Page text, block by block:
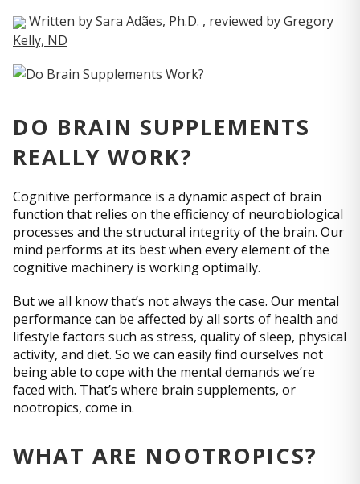
Written bySara Adães, Ph.D. , reviewed byGregory
Kelly, ND
DO BRAIN SUPPLEMENTS
REALLY WORK?
Cognitive performance is a dynamic aspect of brain
function that relies on the efficiency of neurobiological
processes and the structural integrity of the brain. Our
mind performs at its best when every element of the
cognitive machinery is working optimally.
But we all know that’s not always the case. Our mental
performance can be affected by all sorts of health and
lifestyle factors such as stress, quality of sleep, physical
activity, and diet. So we can easily find ourselves not
being able to cope with the mental demands we’re
faced with. That’s where brain supplements, or
nootropics, come in.
WHAT ARE NOOTROPICS?